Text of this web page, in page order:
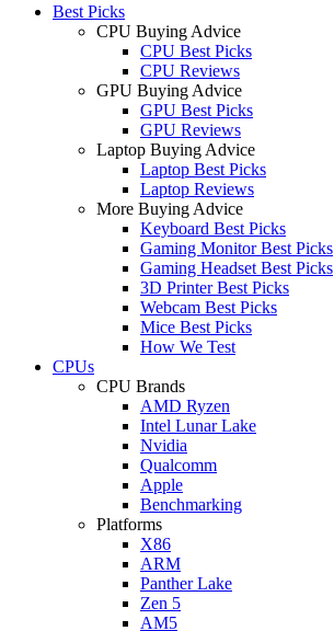
Best Picks
CPU Buying Advice
CPU Best Picks
CPU Reviews
GPU Buying Advice
GPU Best Picks
GPU Reviews
Laptop Buying Advice
Laptop Best Picks
Laptop Reviews
More Buying Advice
Keyboard Best Picks
Gaming Monitor Best Picks
Gaming Headset Best Picks
3D Printer Best Picks
Webcam Best Picks
Mice Best Picks
How We Test
CPUs
CPU Brands
AMD Ryzen
Intel Lunar Lake
Nvidia
Qualcomm
Apple
Benchmarking
Platforms
X86
ARM
Panther Lake
Zen 5
AM5